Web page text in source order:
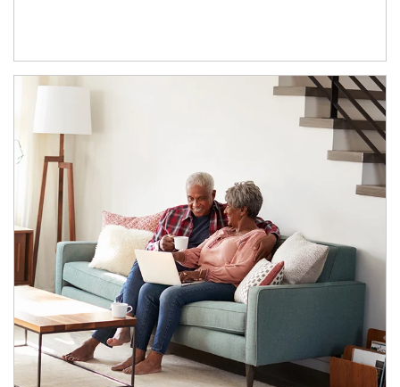
Article Image